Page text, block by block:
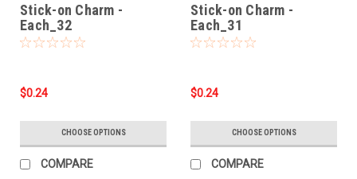
Stick-on Charm -
Each_32
$0.24
CHOOSE OPTIONS
COMPARE
Stick-on Charm -
Each_31
$0.24
CHOOSE OPTIONS
COMPARE